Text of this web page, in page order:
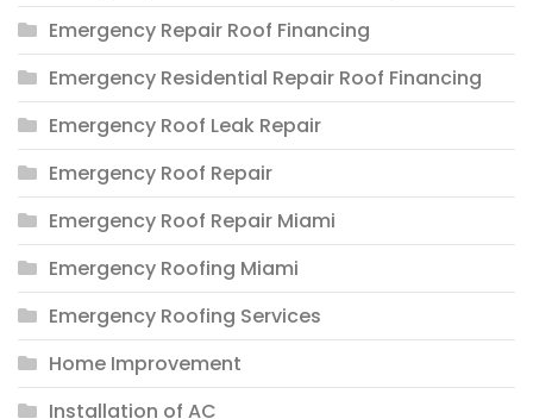
Emergency Repair Roof Financing
Emergency Residential Repair Roof Financing
Emergency Roof Leak Repair
Emergency Roof Repair
Emergency Roof Repair Miami
Emergency Roofing Miami
Emergency Roofing Services
Home Improvement
Installation of AC